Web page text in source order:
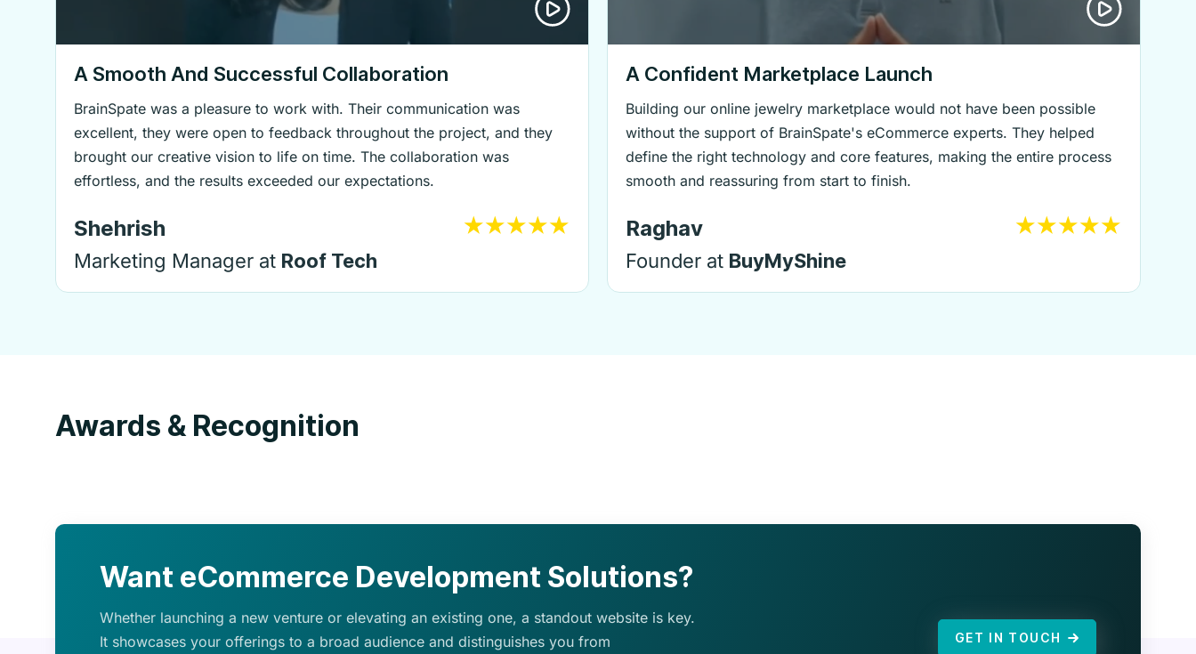
A Smooth And Successful Collaboration
BrainSpate was a pleasure to work with. Their communication was
excellent, they were open to feedback throughout the project, and they
brought our creative vision to life on time. The collaboration was
effortless, and the results exceeded our expectations.
Shehrish
Marketing Manager at Roof Tech
A Confident Marketplace Launch
Building our online jewelry marketplace would not have been possible
without the support of BrainSpate's eCommerce experts. They helped
define the right technology and core features, making the entire process
smooth and reassuring from start to finish.
Raghav
Founder at BuyMyShine
Awards & Recognition
Want eCommerce Development Solutions?
Whether launching a new venture or elevating an existing one, a standout website is key.
It showcases your offerings to a broad audience and distinguishes you from
GET IN TOUCH